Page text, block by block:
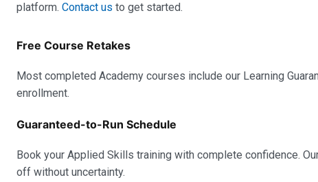
platform. Contact us to get started.
Free Course Retakes
Most completed Academy courses include our Learning
enrollment.
Guaranteed-to-Run Schedule
Book your Applied Skills training with complete confidence.
off without uncertainty.